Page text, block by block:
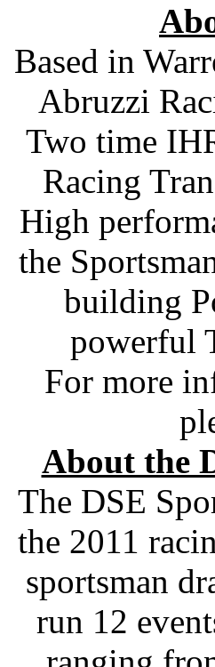
Based in
Abruzzi
Two time
Racing
High
the
building
powerful
For more
About the
The DSE
the 2011
sportsman
run 12